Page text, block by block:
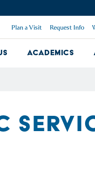
Plan a Visit Request Info
Life on Campus Dropdown
Academics